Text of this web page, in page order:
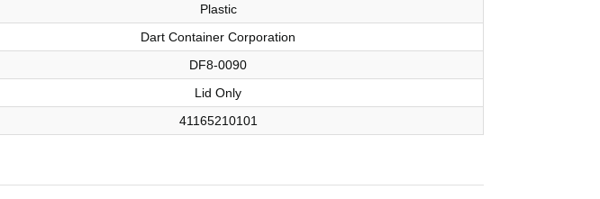
Plastic
Dart Container Corporation
DF8-0090
Lid Only
41165210101